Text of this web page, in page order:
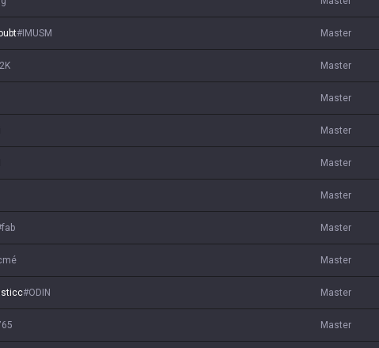
# IMUSM master
master
master
master
master
master
fab master
master
#ODIN master
master